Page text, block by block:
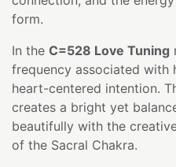
form.
In the C=528 Love Tuning
frequency associated with
heart-centered intention.
creates a bright yet
beautifully with the
of the Sacral Chakra.